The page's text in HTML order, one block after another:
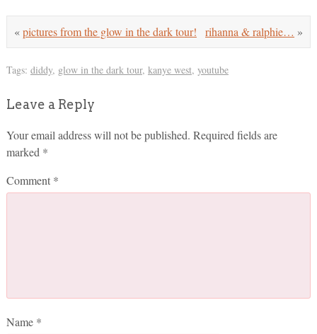
rihanna & ralphie… »
«pictures from the glow in the dark tour!
Tags: diddy, glow in the dark tour, kanye west, youtube
Leave a Reply
Your email address will not be published. Required fields are
marked *
Comment *
Name *